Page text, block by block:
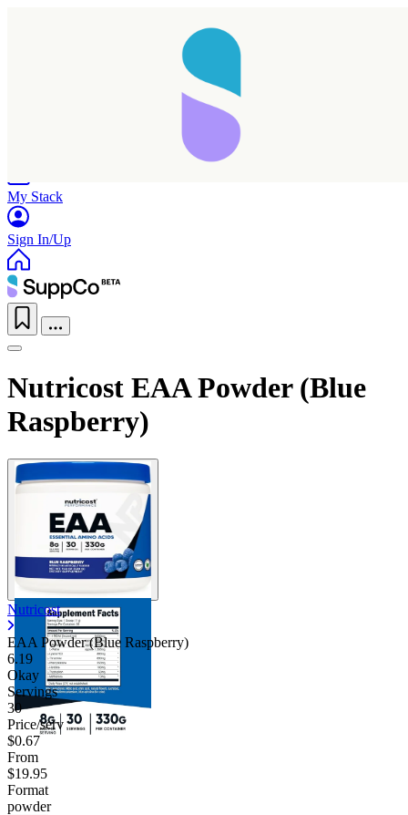
My Stack
Sign In/Up
Nutricost EAA Powder (Blue
Raspberry)
Nutricost
EAA Powder (Blue Raspberry)
6.19
Okay
Servings
30
Price/serv
$0.67
From
$19.95
Format
powder